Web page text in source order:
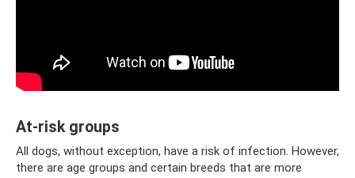
At-risk groups
All dogs, without exception, have a risk of infection. However,
there are age groups and certain breeds that are more